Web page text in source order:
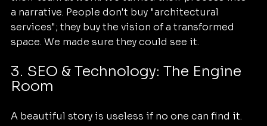
a narrative. People don't buy "architectural
services"; they buy the vision of a transformed
space. We made sure they could see it.
3. SEO & Technology: The Engine
Room
A beautiful story is useless if no one can find it.